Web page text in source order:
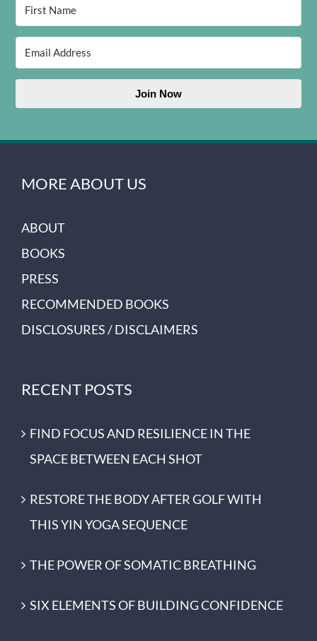
Join Now
MORE ABOUT US
ABOUT
BOOKS
PRESS
RECOMMENDED BOOKS
DISCLOSURES / DISCLAIMERS
RECENT POSTS
FIND FOCUS AND RESILIENCE IN THE
SPACE BETWEEN EACH SHOT
RESTORE THE BODY AFTER GOLF WITH
THIS YIN YOGA SEQUENCE
THE POWER OF SOMATIC BREATHING
SIX ELEMENTS OF BUILDING CONFIDENCE